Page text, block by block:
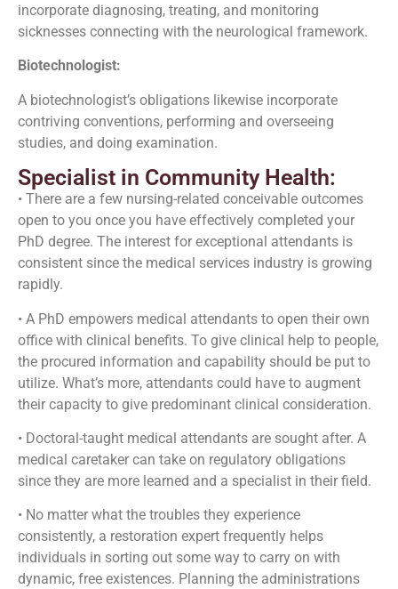
incorporate diagnosing, treating, and monitoring
sicknesses connecting with the neurological framework.
Biotechnologist:
A biotechnologist’s obligations likewise incorporate
contriving conventions, performing and overseeing
studies, and doing examination.
Specialist in Community Health:
• There are a few nursing-related conceivable outcomes
open to you once you have effectively completed your
PhD degree. The interest for exceptional attendants is
consistent since the medical services industry is growing
rapidly.
• A PhD empowers medical attendants to open their own
office with clinical benefits. To give clinical help to people,
the procured information and capability should be put to
utilize. What’s more, attendants could have to augment
their capacity to give predominant clinical consideration.
• Doctoral-taught medical attendants are sought after. A
medical caretaker can take on regulatory obligations
since they are more learned and a specialist in their field.
• No matter what the troubles they experience
consistently, a restoration expert frequently helps
individuals in sorting out some way to carry on with
dynamic, free existences. Planning the administrations